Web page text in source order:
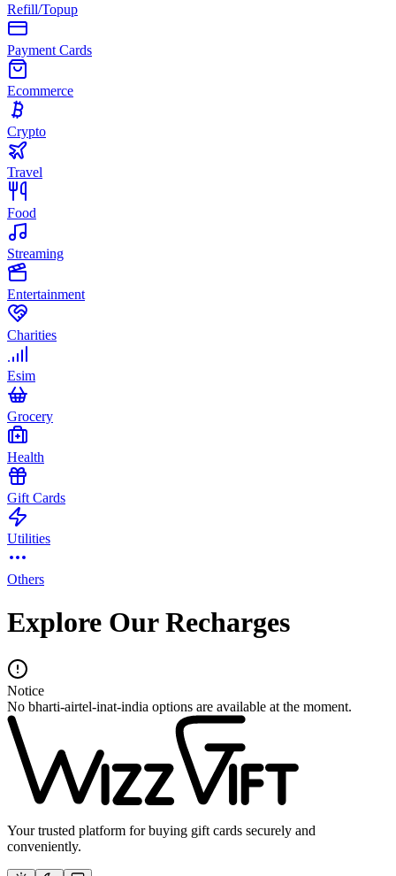
Refill/Topup
Payment Cards
Ecommerce
Crypto
Travel
Food
Streaming
Entertainment
Charities
Esim
Grocery
Health
Gift Cards
Utilities
Others
Explore Our Recharges
Notice
No bharti-airtel-inat-india options are available at the moment.
Your trusted platform for buying gift cards securely and
conveniently.